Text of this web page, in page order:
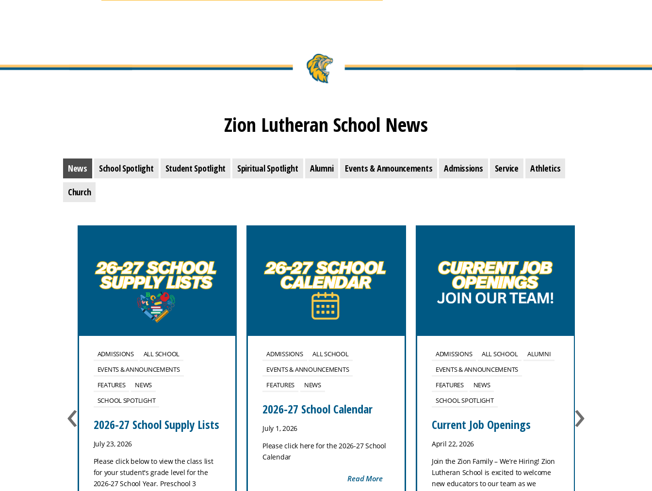
Zion Lutheran School News
News School Spotlight Student Spotlight Spiritual Spotlight Alumni Events & Announcements Admissions Service Athletics
Church
ADMISSIONS
ALL SCHOOL
EVENTS & ANNOUNCEMENTS
FEATURES
NEWS
SCHOOL SPOTLIGHT
2026-27 School Supply Lists
July 23, 2026
Please click below to view the class list
for your student's grade level for the
2026-27 School Year. Preschool 3
ADMISSIONS
ALL SCHOOL
EVENTS & ANNOUNCEMENTS
FEATURES
NEWS
2026-27 School Calendar
July 1, 2026
Please click here for the 2026-27 School
Calendar
Read More
ADMISSIONS ALL SCHOOL
ALUMNI
EVENTS & ANNOUNCEMENTS
FEATURES
NEWS
SCHOOL SPOTLIGHT
Current Job Openings
April 22, 2026
Join the Zion Family – We’re Hiring! Zion
Lutheran School is excited to welcome
new educators to our team as we
‹ ›